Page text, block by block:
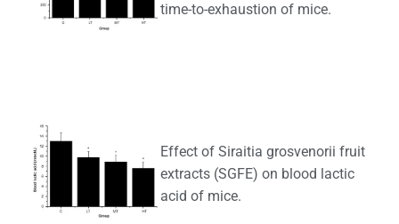
time-to-exhaustion of mice.
Effect of Siraitia grosvenorii fruit
extracts (SGFE) on blood lactic
acid of mice.